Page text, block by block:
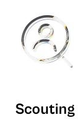
Scouting